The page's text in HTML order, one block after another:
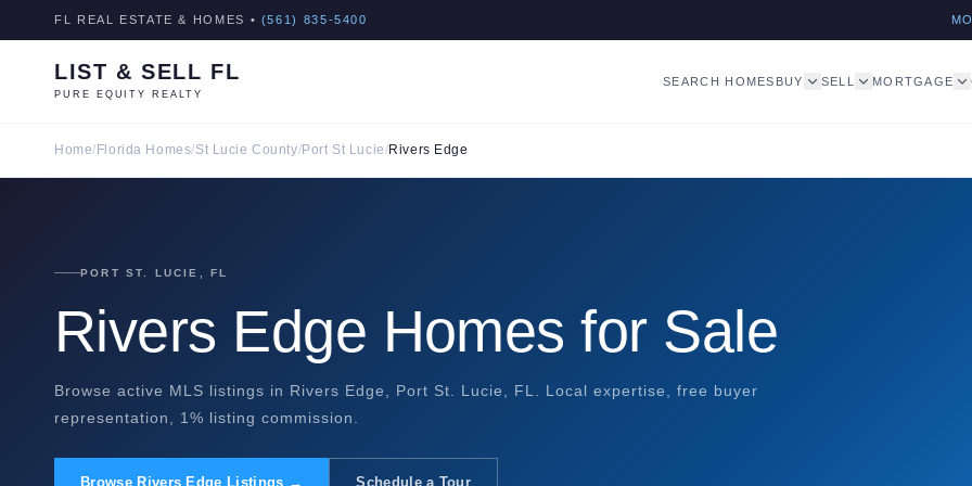
FL REAL ESTATE & HOMES • (561) 835-5400
LIST & SELL FL
PURE EQUITY REALTY
SEARCH HOMES BUY SELL MORTGAGE
Home/ Florida Homes/St Lucie County/Port St Lucie/Rivers Edge
PORT ST. LUCIE, FL
Rivers Edge Homes for Sale
Browse active MLS listings in Rivers Edge, Port St. Lucie, FL. Local expertise, free buyer
representation, 1% listing commission.
Browse Rivers Edge Listings → Schedule a Tour